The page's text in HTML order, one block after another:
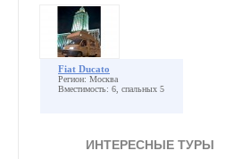
Fiat Ducato
Регион: Москва
Вместимость: 6, спальных 5
ИНТЕРЕСНЫЕ ТУРЫ